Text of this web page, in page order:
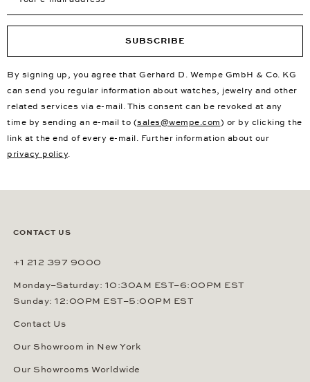
SUBSCRIBE
By signing up, you agree that Gerhard D. Wempe GmbH & Co. KG
can send you regular information about watches, jewelry and other
related services via e-mail. This consent can be revoked at any
time by sending an e-mail to (sales@wempe.com) or by clicking the
link at the end of every e-mail. Further information about our
privacy policy.
CONTACT US
+1 212 397 9000
Monday–Saturday: 10:30AM EST–6:00PM EST
Sunday: 12:00PM EST–5:00PM EST
Contact Us
Our Showroom in New York
Our Showrooms Worldwide